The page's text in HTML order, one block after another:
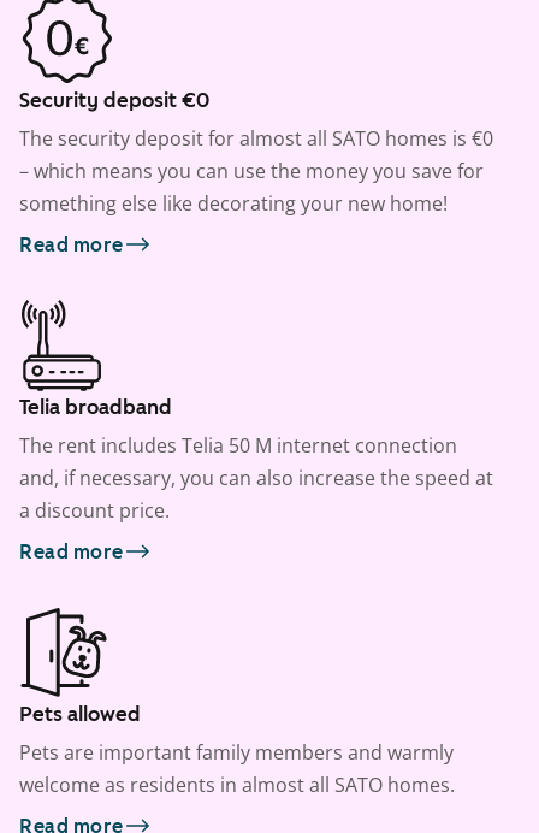
Security deposit €0
The security deposit for almost all SATO homes is €0
– which means you can use the money you save for
something else like decorating your new home!
Read more
Telia broadband
The rent includes Telia 50 M internet connection
and, if necessary, you can also increase the speed at
a discount price.
Read more
Pets allowed
Pets are important family members and warmly
welcome as residents in almost all SATO homes.
Read more